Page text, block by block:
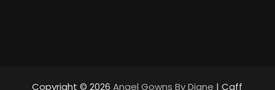
Copyright © 2026Angel Gowns By Diane | Caff